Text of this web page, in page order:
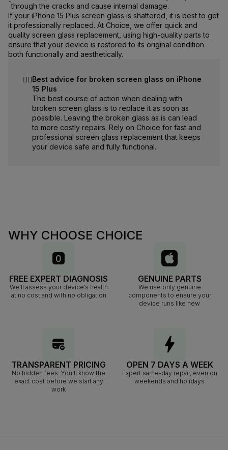
through the cracks and cause internal damage.
If your iPhone 15 Plus screen glass is shattered, it is best to get
it professionally replaced. At Choice, we offer quick and
quality screen glass replacement, using high-quality parts to
ensure that your device is restored to its original condition
both functionally and aesthetically.
☝🏻Best advice for broken screen glass on iPhone
15 Plus
The best course of action when dealing with
broken screen glass is to replace it as soon as
possible. Leaving the broken glass as is can lead
to more costly repairs. Rely on Choice for fast and
professional screen glass replacement that keeps
your device safe and fully functional.
WHY CHOOSE CHOICE
FREE EXPERT DIAGNOSIS
We’ll assess your device’s health
at no cost and with no obligation
GENUINE PARTS
We use only genuine
components to ensure your
device runs like new
TRANSPARENT PRICING
No hidden fees. You’ll know the
exact cost before we start any
work
OPEN 7 DAYS A WEEK
Expert same-day repair, even on
weekends and holidays